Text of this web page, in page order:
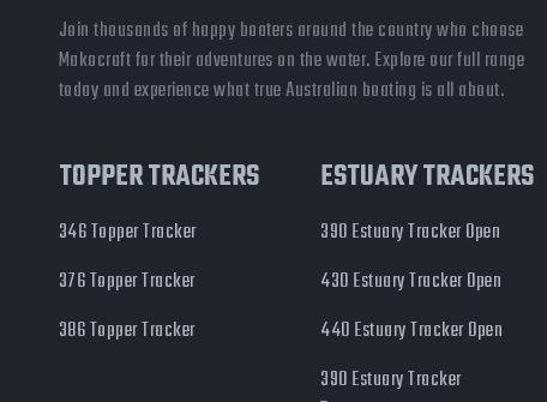
Join thousands of happy boaters around the country who choose
Makocraft for their adventures on the water. Explore our full range
today and experience what true Australian boating is all about.
TOPPER TRACKERS
346 Topper Tracker
376 Topper Tracker
386 Topper Tracker
ESTUARY TRACKERS
390 Estuary Tracker Open
430 Estuary Tracker Open
440 Estuary Tracker Open
390 Estuary Tracker